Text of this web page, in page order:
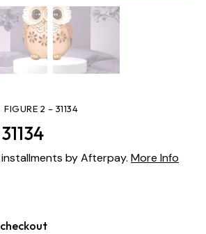
FIGURE 2 – 31134
by Afterpay. More Info